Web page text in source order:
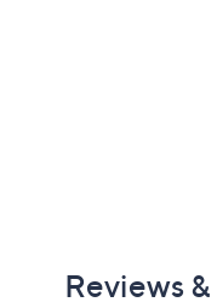
Reviews